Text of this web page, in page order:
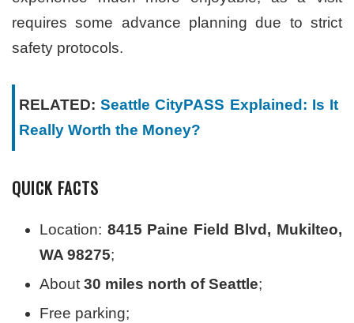
requires some advance planning due to strict
safety protocols.
RELATED:Seattle CityPASS Explained: Is It
Really Worth the Money?
QUICK FACTS
Location: 8415 Paine Field Blvd, Mukilteo,
WA 98275;
About 30 miles north of Seattle;
Free parking;